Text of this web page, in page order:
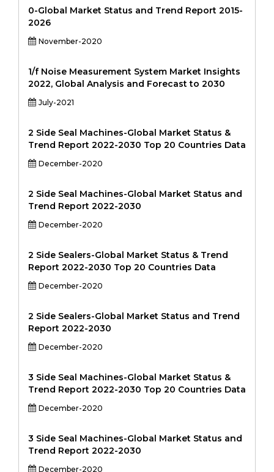
0-Global Market Status and Trend Report 2015-
2026
November-2020
1/f Noise Measurement System Market Insights
2022, Global Analysis and Forecast to 2030
July-2021
2 Side Seal Machines-Global Market Status &
Trend Report 2022-2030 Top 20 Countries Data
December-2020
2 Side Seal Machines-Global Market Status and
Trend Report 2022-2030
December-2020
2 Side Sealers-Global Market Status & Trend
Report 2022-2030 Top 20 Countries Data
December-2020
2 Side Sealers-Global Market Status and Trend
Report 2022-2030
December-2020
3 Side Seal Machines-Global Market Status &
Trend Report 2022-2030 Top 20 Countries Data
December-2020
3 Side Seal Machines-Global Market Status and
Trend Report 2022-2030
December-2020